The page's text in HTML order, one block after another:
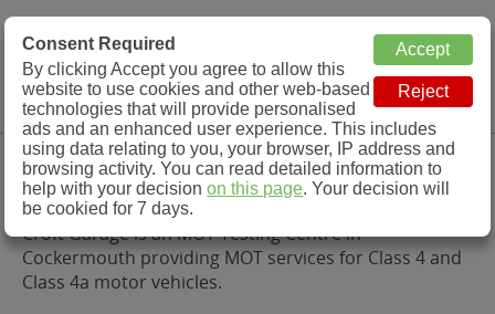
MOT Check
MOT Testing Station Directory
Menu
Croft Garage, Cockermouth
Croft Garage is an MOT Testing Centre in
Cockermouth providing MOT services for Class 4 and
Class 4a motor vehicles.
Consent Required
By clicking Accept you agree to allow this
website to use cookies and other web-based
technologies that will provide personalised
ads and an enhanced user experience. This includes
using data relating to you, your browser, IP address and
browsing activity. You can read detailed information to
help with your decisionon this page. Your decision will
be cookied for 7 days.